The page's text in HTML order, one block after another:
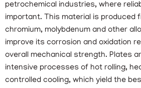
petrochemical industries, where
important. This material is produced
chromium, molybdenum and other
improve its corrosion and oxidation
overall mechanical strength. Plates
intensive processes of hot rolling,
controlled cooling, which yield the